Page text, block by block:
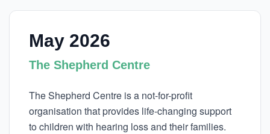
May 2026
The Shepherd Centre
The Shepherd Centre is a not-for-profit
organisation that provides life-changing support
to children with hearing loss and their families.